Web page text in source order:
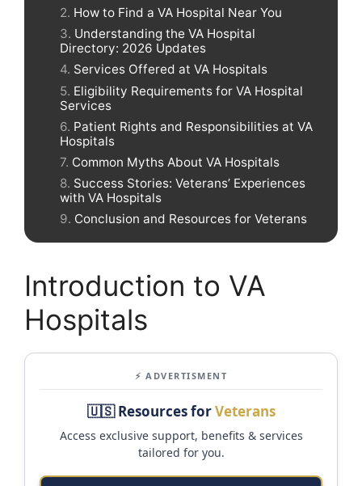
How to Find a VA Hospital Near You
Understanding the VA Hospital
Directory: 2026 Updates
Services Offered at VA Hospitals
Eligibility Requirements for VA Hospital
Services
Patient Rights and Responsibilities at VA
Hospitals
Common Myths About VA Hospitals
Success Stories: Veterans’ Experiences
with VA Hospitals
Conclusion and Resources for Veterans
Introduction to VA
Hospitals
⚡ ADVERTISMENT
🇺🇸 Resources forVeterans
Access exclusive support, benefits & services
tailored for you.